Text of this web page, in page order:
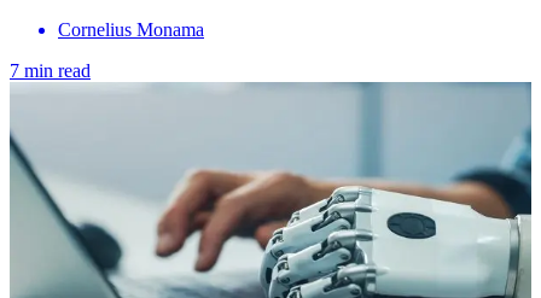
Cornelius Monama
7 min read